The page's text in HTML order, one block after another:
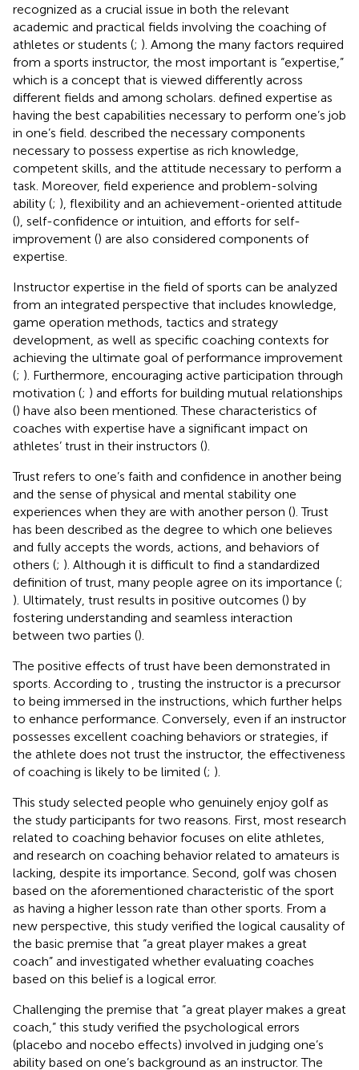
recognized as a crucial issue in both the relevant
academic and practical fields involving the coaching of
athletes or students (; ). Among the many factors required
from a sports instructor, the most important is “expertise,”
which is a concept that is viewed differently across
different fields and among scholars. defined expertise as
having the best capabilities necessary to perform one’s job
in one’s field. described the necessary components
necessary to possess expertise as rich knowledge,
competent skills, and the attitude necessary to perform a
task. Moreover, field experience and problem-solving
ability (; ), flexibility and an achievement-oriented attitude
(), self-confidence or intuition, and efforts for self-
improvement () are also considered components of
expertise.
Instructor expertise in the field of sports can be analyzed
from an integrated perspective that includes knowledge,
game operation methods, tactics and strategy
development, as well as specific coaching contexts for
achieving the ultimate goal of performance improvement
(; ). Furthermore, encouraging active participation through
motivation (; ) and efforts for building mutual relationships
() have also been mentioned. These characteristics of
coaches with expertise have a significant impact on
athletes’ trust in their instructors ().
Trust refers to one’s faith and confidence in another being
and the sense of physical and mental stability one
experiences when they are with another person (). Trust
has been described as the degree to which one believes
and fully accepts the words, actions, and behaviors of
others (; ). Although it is difficult to find a standardized
definition of trust, many people agree on its importance (;
). Ultimately, trust results in positive outcomes () by
fostering understanding and seamless interaction
between two parties ().
The positive effects of trust have been demonstrated in
sports. According to
, trusting the instructor is a precursor
to being immersed in the instructions, which further helps
to enhance performance. Conversely, even if an instructor
possesses excellent coaching behaviors or strategies, if
the athlete does not trust the instructor, the effectiveness
of coaching is likely to be limited (; ).
This study selected people who genuinely enjoy golf as
the study participants for two reasons. First, most research
related to coaching behavior focuses on elite athletes,
and research on coaching behavior related to amateurs is
lacking, despite its importance. Second, golf was chosen
based on the aforementioned characteristic of the sport
as having a higher lesson rate than other sports. From a
new perspective, this study verified the logical causality of
the basic premise that “a great player makes a great
coach” and investigated whether evaluating coaches
based on this belief is a logical error.
Challenging the premise that “a great player makes a great
coach,” this study verified the psychological errors
(placebo and nocebo effects) involved in judging one’s
ability based on one’s background as an instructor. The